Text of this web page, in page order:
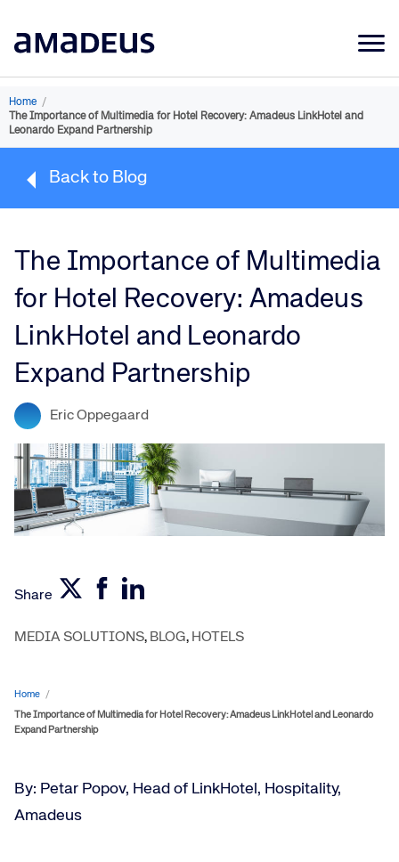
Market Data
Products
Sectors
Resources
Home /
The Importance of Multimedia for Hotel Recovery: Amadeus LinkHotel and
Leonardo Expand Partnership
Back to Blog
The Importance of Multimedia
for Hotel Recovery: Amadeus
LinkHotel and Leonardo
Expand Partnership
Eric Oppegaard
Share
MEDIA SOLUTIONS, BLOG, HOTELS
Home /
The Importance of Multimedia for Hotel Recovery: Amadeus LinkHotel and Leonardo
Expand Partnership
By: Petar Popov, Head of LinkHotel, Hospitality,
Amadeus